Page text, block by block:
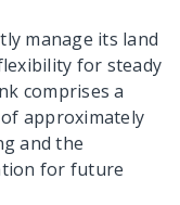
manage its land
for steady
comprises a
approximately
and the
for future